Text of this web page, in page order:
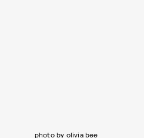
photo by olivia bee